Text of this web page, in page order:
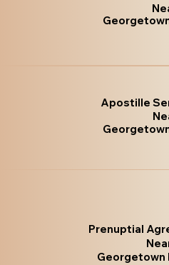
Apostille
Prenuptial
Georgetown